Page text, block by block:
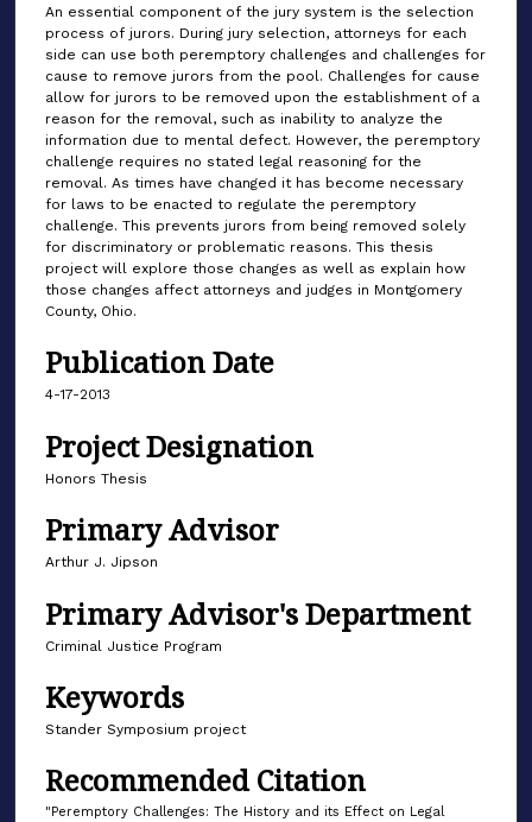
An essential component of the jury system is the selection
process of jurors. During jury selection, attorneys for each
side can use both peremptory challenges and challenges for
cause to remove jurors from the pool. Challenges for cause
allow for jurors to be removed upon the establishment of a
reason for the removal, such as inability to analyze the
information due to mental defect. However, the peremptory
challenge requires no stated legal reasoning for the
removal. As times have changed it has become necessary
for laws to be enacted to regulate the peremptory
challenge. This prevents jurors from being removed solely
for discriminatory or problematic reasons. This thesis
project will explore those changes as well as explain how
those changes affect attorneys and judges in Montgomery
County, Ohio.
Publication Date
4-17-2013
Project Designation
Honors Thesis
Primary Advisor
Arthur J. Jipson
Primary Advisor's Department
Criminal Justice Program
Keywords
Stander Symposium project
Recommended Citation
"Peremptory Challenges: The History and its Effect on Legal